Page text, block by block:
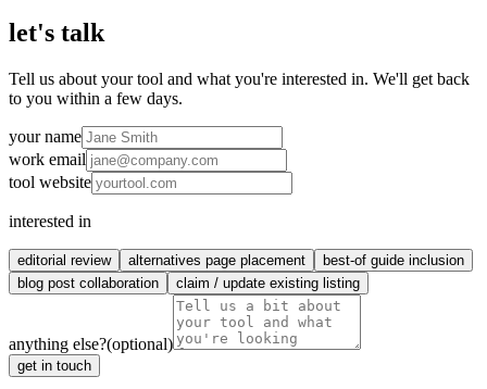
let's talk
Tell us about your tool and what you're interested in. We'll get back
to you within a few days.
your name
work email
tool website
interested in
editorial review alternatives page placement
best-of guide inclusion
blog post collaboration
claim / update existing listing
anything else?(optional)
get in touch